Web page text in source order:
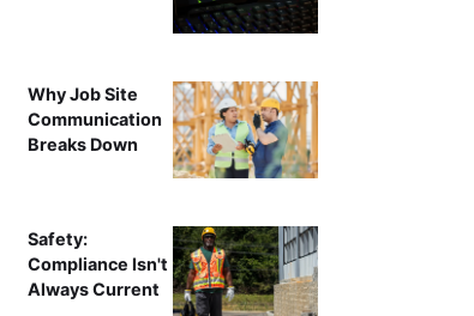
Why Job Site
Communication
Breaks Down
Safety:
Compliance Isn't
Always Current